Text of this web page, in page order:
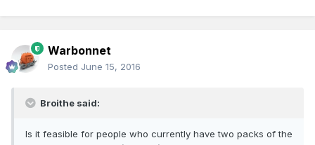
Warbonnet
Posted June 15, 2016
Broithe said:
Is it feasible for people who currently have two packs of the